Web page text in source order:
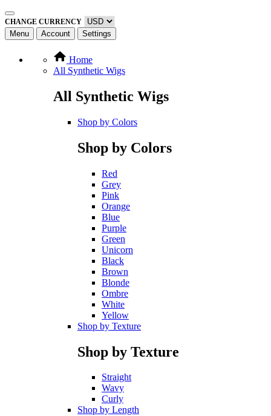
CHANGE CURRENCY
Menu Account Settings
Home
All Synthetic Wigs
All Synthetic Wigs
Shop by Colors
Shop by Colors
Red
Grey
Pink
Orange
Blue
Purple
Green
Unicorn
Black
Brown
Blonde
Ombre
White
Yellow
Shop by Texture
Shop by Texture
Straight
Wavy
Curly
Shop by Length